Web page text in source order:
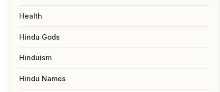
Health
Hindu Gods
Hinduism
Hindu Names